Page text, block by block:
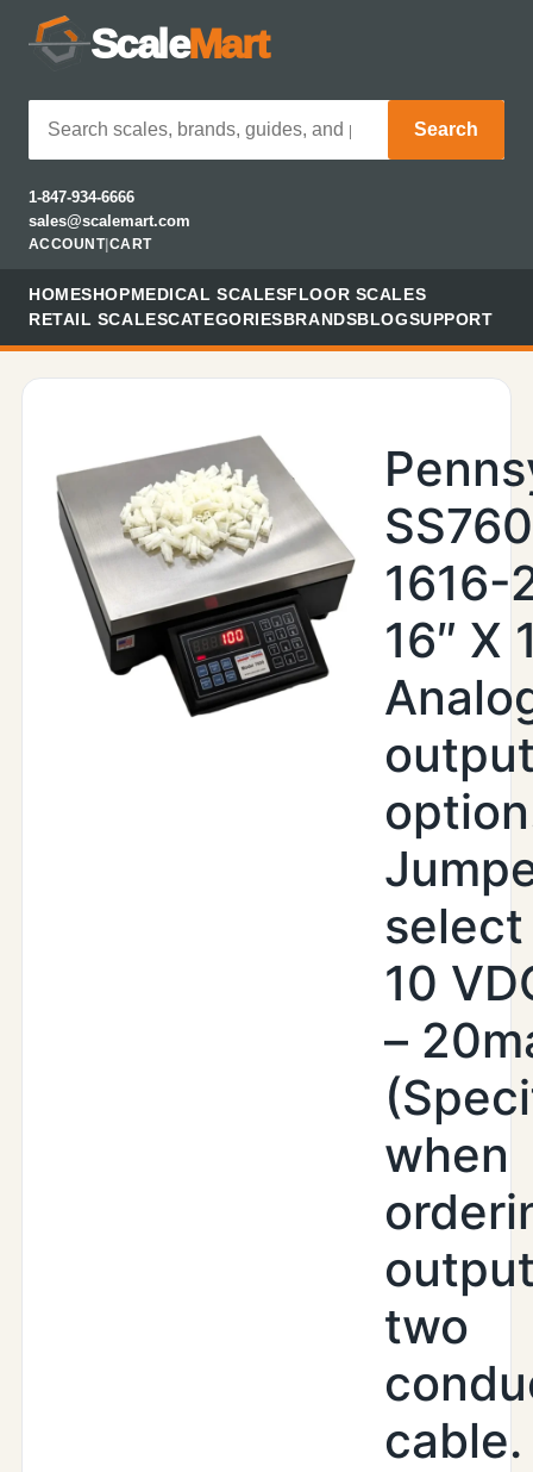
ScaleMart
Search
1-847-934-6666
sales@scalemart.com
ACCOUNT| CART
HOMESHOPMEDICAL SCALESFLOOR SCALES
RETAIL SCALESCATEGORIESBRANDSBLOGSUPPORT
1616-
16″ X
10
–
when
two
cable.